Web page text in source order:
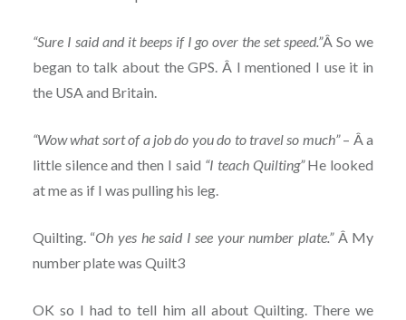
“Sure I said and it beeps if I go over the set speed.”Â So we
began to talk about the GPS. Â I mentioned I use it in
the USA and Britain.
“Wow what sort of a job do you do to travel so much”– Â a
little silence and then I said “I teach Quilting”He looked
at me as if I was pulling his leg.
Quilting. “Oh yes he said I see your number plate.”Â My
number plate was Quilt3
OK so I had to tell him all about Quilting. There we